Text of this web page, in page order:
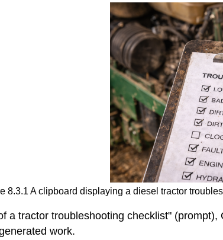
8.3.1 A clipboard displaying a diesel tractor
a tractor troubleshooting checklist" (prompt),
work.